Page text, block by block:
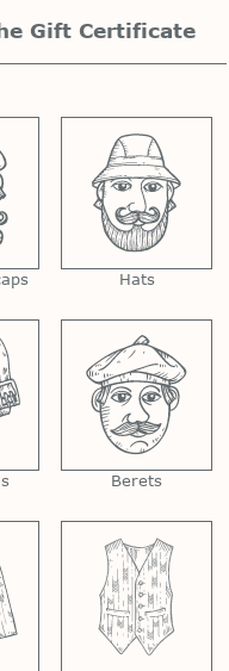
Gift Certificate
Hats
Berets